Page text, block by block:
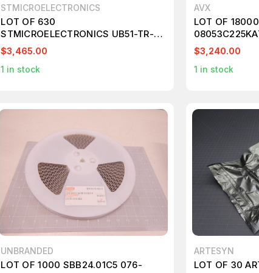
STMICROELECTRONICS
LOT OF 630
STMICROELECTRONICS UB51-TR-X-
7M IC T196277
$3,465.00
1 in stock
AVX
LOT OF
CERAMIC
SMD/SMT 25
$3,240.00
1 in stock
UNBRANDED
LOT OF 1000 SBB24.01C5 076-
ARTESYN
LOT OF 30